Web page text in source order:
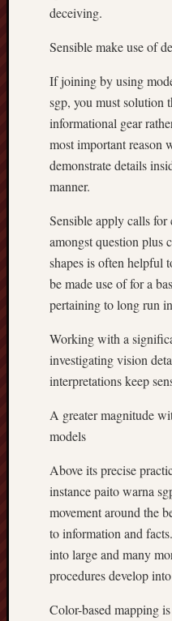
deceiving.
Sensible make use of
If joining by using
sgp, you must solution
informational gear
most important reason
demonstrate details
manner.
Sensible apply calls for
amongst question plus
shapes is often helpful
be made use of for a
pertaining to long run
Working with a
investigating vision
interpretations keep
A greater magnitude
models
Above its precise
instance paito warna
movement around the
to information and
into large and many
procedures develop
Color-based mapping